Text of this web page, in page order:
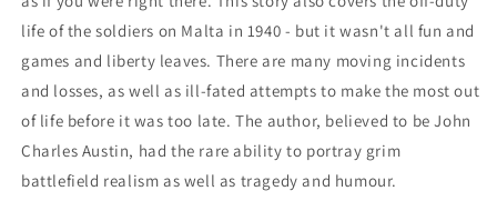
life of the soldiers on Malta in 1940 - but it wasn't all fun and
games and liberty leaves. There are many moving incidents
and losses, as well as ill-fated attempts to make the most out
of life before it was too late. The author, believed to be John
Charles Austin, had the rare ability to portray grim
battlefield realism as well as tragedy and humour.